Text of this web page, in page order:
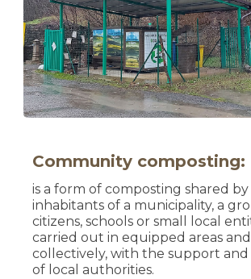
Community composting:
is a form of composting shared
inhabitants of a municipality, a
citizens, schools or small local
carried out in equipped areas
collectively, with the support and
of local authorities.